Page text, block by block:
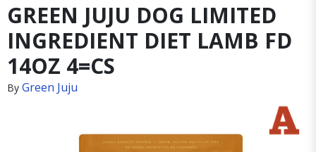
GREEN JUJU DOG LIMITED
INGREDIENT DIET LAMB FD
14OZ 4=CS
By Green Juju